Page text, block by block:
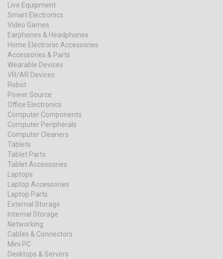
Live Equipment
Smart Electronics
Video Games
Earphones & Headphones
Home Electronic Accessories
Accessories & Parts
Wearable Devices
VR/AR Devices
Robot
Power Source
Office Electronics
Computer Components
Computer Peripherals
Computer Cleaners
Tablets
Tablet Parts
Tablet Accessories
Laptops
Laptop Accessories
Laptop Parts
External Storage
Internal Storage
Networking
Cables & Connectors
Mini PC
Desktops & Servers